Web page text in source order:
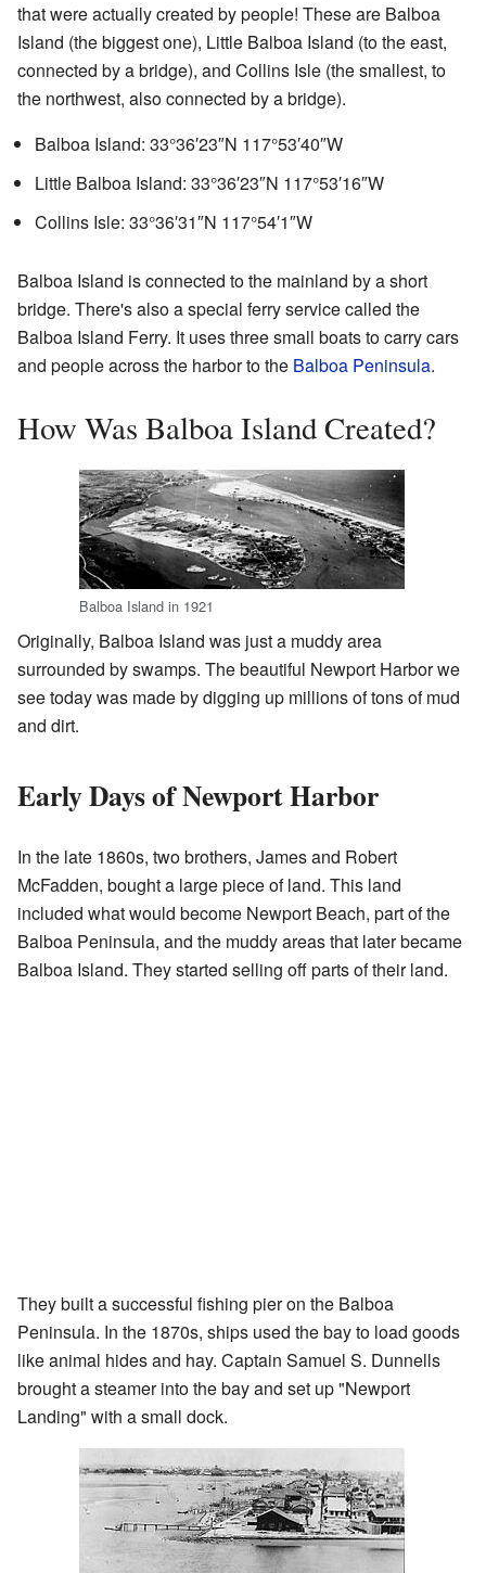
that were actually created by people! These are Balboa
Island (the biggest one), Little Balboa Island (to the east,
connected by a bridge), and Collins Isle (the smallest, to
the northwest, also connected by a bridge).
Balboa Island: 33°36′23″N 117°53′40″W
Little Balboa Island: 33°36′23″N 117°53′16″W
Collins Isle: 33°36′31″N 117°54′1″W
Balboa Island is connected to the mainland by a short
bridge. There's also a special ferry service called the
Balboa Island Ferry. It uses three small boats to carry cars
and people across the harbor to the Balboa Peninsula.
How Was Balboa Island Created?
Balboa Island in 1921
Originally, Balboa Island was just a muddy area
surrounded by swamps. The beautiful Newport Harbor we
see today was made by digging up millions of tons of mud
and dirt.
Early Days of Newport Harbor
In the late 1860s, two brothers, James and Robert
McFadden, bought a large piece of land. This land
included what would become Newport Beach, part of the
Balboa Peninsula, and the muddy areas that later became
Balboa Island. They started selling off parts of their land.
They built a successful fishing pier on the Balboa
Peninsula. In the 1870s, ships used the bay to load goods
like animal hides and hay. Captain Samuel S. Dunnells
brought a steamer into the bay and set up "Newport
Landing" with a small dock.